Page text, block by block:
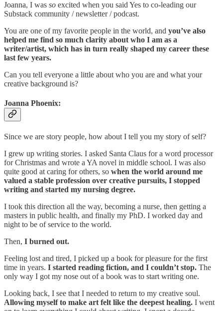
Joanna, I was so excited when you said Yes to co-leading our
Substack community / newsletter / podcast.
You are one of my favorite people in the world, and you’ve also
helped me find so much clarity about who I am as a
writer/artist, which has in turn really shaped my career these
last few years.
Can you tell everyone a little about who you are and what your
creative background is?
Joanna Phoenix:
Since we are story people, how about I tell you my story of self?
I grew up writing stories. I asked Santa Claus for a word processor
for Christmas and wrote a YA novel in middle school. I was also
quite good at caring for others, so when the world around me
valued a stable profession over creative pursuits, I stopped
writing and started my nursing degree.
I took this direction all the way, becoming a nurse, then getting a
masters in public health, and finally my PhD. I worked day and
night to be of service to the world.
Then, I burned out.
Feeling lost and tired, I picked up a book for pleasure for the first
time in years. I started reading fiction, and I couldn’t stop. The
only way I got my nose out of a book was to start writing one.
Looking back, I see that I needed to return to my creative soul.
Allowing myself to make art felt like the deepest healing. I went